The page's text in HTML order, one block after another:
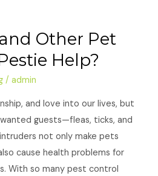
and Other Pet
Help?
/admin
and love into our lives, but
guests—fleas, ticks, and
not only make pets
cause health problems for
With so many pest control